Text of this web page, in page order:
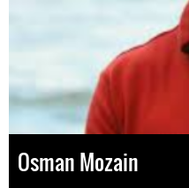
Osman Mozain